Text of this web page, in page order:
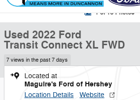
Used 2022 Ford Transit Connect XL Cargo
1 of 18 Photos
Used 2022 Ford
Transit Connect XL FWD
7 views in the past 7 days
Located at
Maguire's Ford of Hershey
Location Details Website